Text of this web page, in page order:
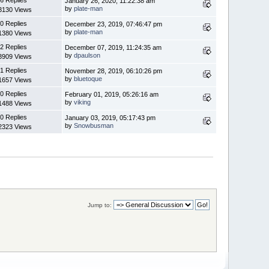
Views
byplate-man
0 Replies
Views
December 23, 2019, 07:46:47 pm
byplate-man
2 Replies
Views
December 07, 2019, 11:24:35 am
bydpaulson
1 Replies
Views
November 28, 2019, 06:10:26 pm
bybluetoque
0 Replies
Views
February 01, 2019, 05:26:16 am
byviking
0 Replies
Views
January 03, 2019, 05:17:43 pm
bySnowbusman
Jump to: